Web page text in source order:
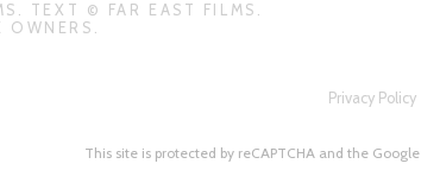
TEXT © FAR EAST FILMS.
OWNERS.
Privacy Policy
This site is protected by reCAPTCHA and the Google